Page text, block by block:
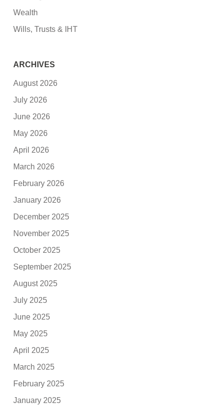
Wealth
Wills, Trusts & IHT
ARCHIVES
August 2026
July 2026
June 2026
May 2026
April 2026
March 2026
February 2026
January 2026
December 2025
November 2025
October 2025
September 2025
August 2025
July 2025
June 2025
May 2025
April 2025
March 2025
February 2025
January 2025